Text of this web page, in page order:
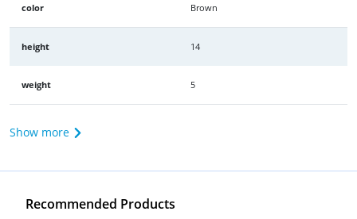
color Brown
height 14
weight 5
Show more
Recommended Products